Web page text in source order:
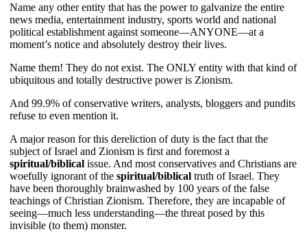
Name any other entity that has the power to galvanize the entire
news media, entertainment industry, sports world and national
political establishment against someone—ANYONE—at a
moment’s notice and absolutely destroy their lives.
Name them! They do not exist. The ONLY entity with that kind of
ubiquitous and totally destructive power is Zionism.
And 99.9% of conservative writers, analysts, bloggers and pundits
refuse to even mention it.
A major reason for this dereliction of duty is the fact that the
subject of Israel and Zionism is first and foremost a
spiritual/biblical issue. And most conservatives and Christians are
woefully ignorant of the spiritual/biblical truth of Israel. They
have been thoroughly brainwashed by 100 years of the false
teachings of Christian Zionism. Therefore, they are incapable of
seeing—much less understanding—the threat posed by this
invisible (to them) monster.